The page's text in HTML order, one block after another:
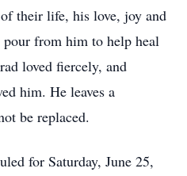
their life, his love, joy and
from him to help heal
loved fiercely, and
him. He leaves a
be replaced.
for Saturday, June 25,